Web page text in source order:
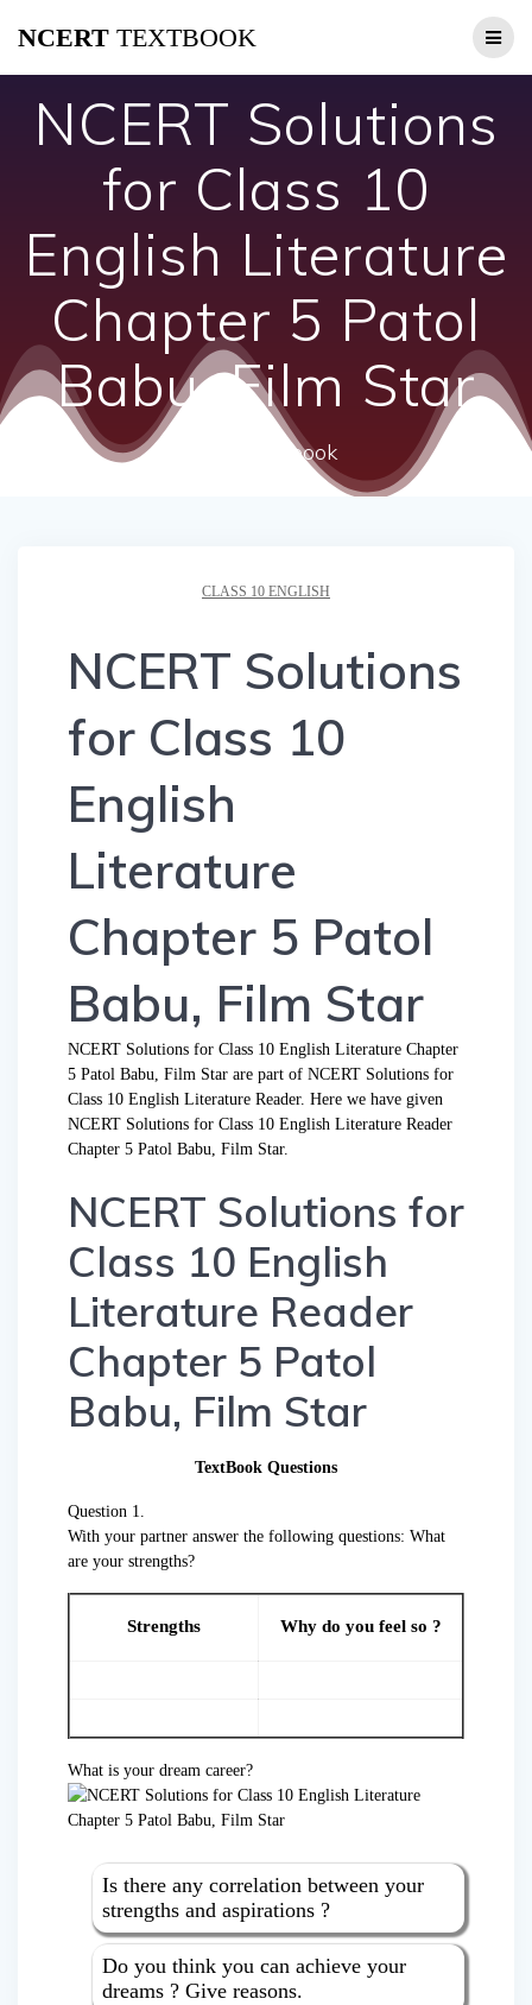
NCERT TEXTBOOK
NCERT Solutions
for Class 10
English Literature
Chapter 5 Patol
Babu, Film Star
ncert textbook
CLASS 10 ENGLISH
NCERT Solutions
for Class 10
English
Literature
Chapter 5 Patol
Babu, Film Star
NCERT Solutions for Class 10 English Literature Chapter
5 Patol Babu, Film Star are part of NCERT Solutions for
Class 10 English Literature Reader. Here we have given
NCERT Solutions for Class 10 English Literature Reader
Chapter 5 Patol Babu, Film Star.
NCERT Solutions for
Class 10 English
Literature Reader
Chapter 5 Patol
Babu, Film Star
TextBook Questions
Question 1.
With your partner answer the following questions: What
are your strengths?
Strengths Why do you feel so ?
What is your dream career?
Is there any correlation between your
strengths and aspirations ?
Do you think you can achieve your
dreams ? Give reasons.